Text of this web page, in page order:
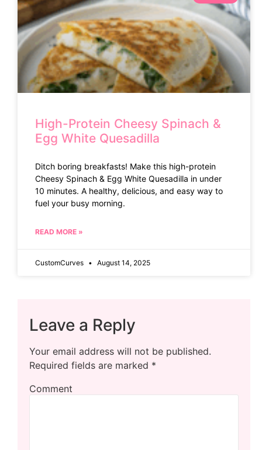
High-Protein Cheesy Spinach &
Egg White Quesadilla
Ditch boring breakfasts! Make this high-protein
Cheesy Spinach & Egg White Quesadilla in under
10 minutes. A healthy, delicious, and easy way to
fuel your busy morning.
READ MORE »
CustomCurves August 14, 2025
Leave a Reply
Your email address will not be published.
Required fields are marked *
Comment